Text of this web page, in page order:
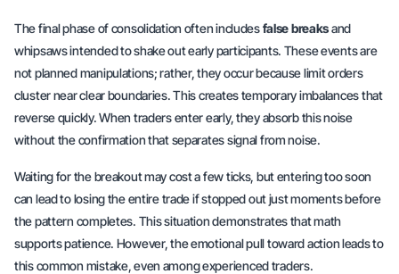
The final phase of consolidation often includesfalse breaksand
whipsaws intended to shake out early participants. These events are
not planned manipulations; rather, they occur because limit orders
cluster near clear boundaries. This creates temporary imbalances that
reverse quickly. When traders enter early, they absorb this noise
without the confirmation that separates signal from noise.
Waiting for the breakout may cost a few ticks, but entering too soon
can lead to losing the entire trade if stopped out just moments before
the pattern completes. This situation demonstrates that math
supports patience. However, theemotional pulltoward action leads to
this common mistake, even among experienced traders.